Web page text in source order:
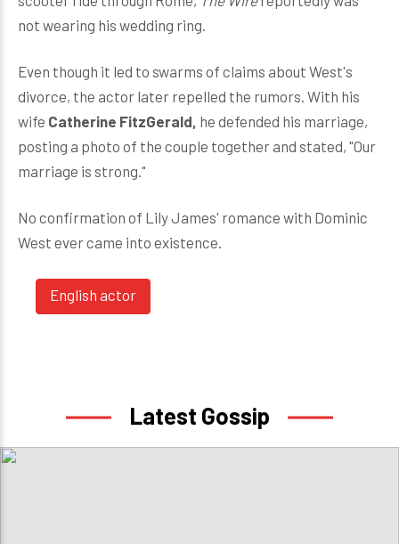
not wearing his wedding ring.
Even though it led to swarms of claims about West's
divorce, the actor later repelled the rumors. With his
wife Catherine FitzGerald, he defended his marriage,
posting a photo of the couple together and stated, "Our
marriage is strong."
No confirmation of Lily James' romance with Dominic
West ever came into existence.
English actor
Latest Gossip